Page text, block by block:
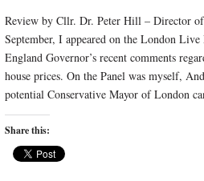
Review by Cllr. Dr. Peter Hill – Director
September, I appeared on the London
England Governor’s recent comments
house prices. On the Panel was myself,
potential Conservative Mayor of London
Share this: